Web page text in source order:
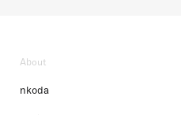
About
nkoda